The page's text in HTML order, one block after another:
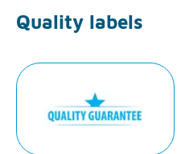
Quality labels